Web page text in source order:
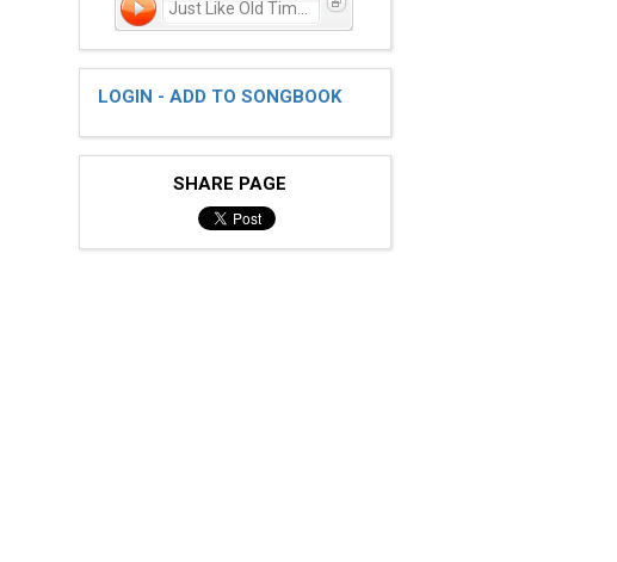
LOGIN - ADD TO SONGBOOK
SHARE PAGE